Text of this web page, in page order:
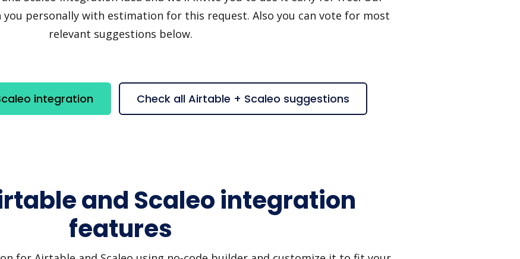
personally with estimation for this request. Also you can vote for most
relevant suggestions below.
integration Check all Airtable + Scaleo suggestions
and Scaleo integration
features